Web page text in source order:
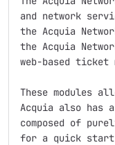
and network
the Acquia
the Acquia
web-based ticket
These modules
Acquia also has
composed of
for a quick start